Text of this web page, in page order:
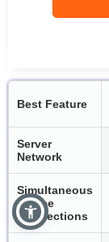
Best Feature
Server
Network
Simultaneous
Device
Connections